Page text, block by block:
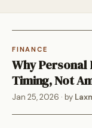
FINANCE
Why
Timing, Not
Jan 25, 2026 · by